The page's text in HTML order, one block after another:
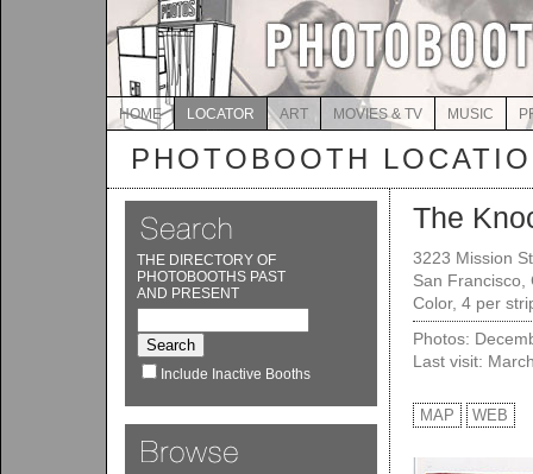
HOME LOCATOR ART MOVIES & TV MUSIC
PHOTOBOOTH
THE DIRECTORY OF
PHOTOBOOTHS PAST
AND PRESENT
Include Inactive Booths
The
3223 Mission
San Francisco,
Color, 4 per
Photos:
Last visit:
MAP WEB